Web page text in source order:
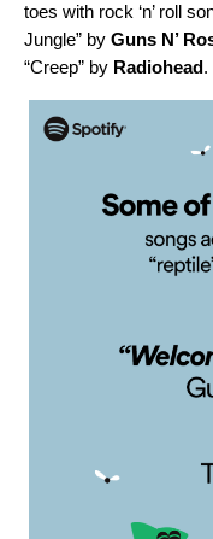
toes with rock ‘n’ roll
Jungle” by Guns N’
“Creep” by Radiohead.